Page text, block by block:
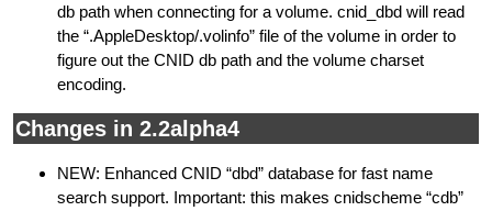
db path when connecting for a volume. cnid_dbd will read
the “.AppleDesktop/.volinfo” file of the volume in order to
figure out the CNID db path and the volume charset
encoding.
Changes in 2.2alpha4
NEW: Enhanced CNID “dbd” database for fast name
search support. Important: this makes cnidscheme “cdb”